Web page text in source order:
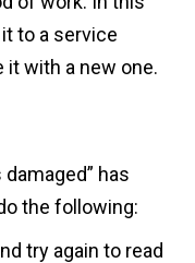
to a service
it with a new one.
has
the following:
try again to read